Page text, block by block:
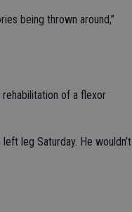
being thrown around,”
of a flexor
leg Saturday. He wouldn’t